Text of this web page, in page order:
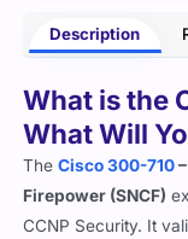
What Will
TheCisco 300-710
Firepower (SNCF)
CCNP Security. It
and troubleshooting